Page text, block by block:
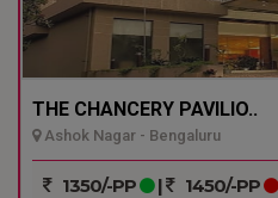
THE CHANCERY PAVILIO..
Ashok Nagar - Bengaluru
1350/-PP | 1450/-PP